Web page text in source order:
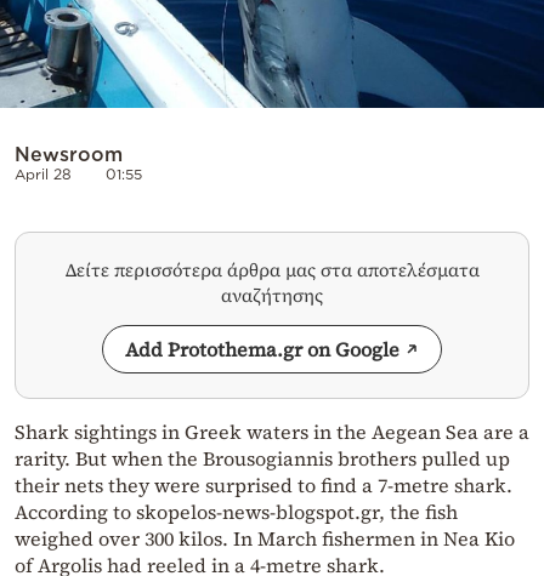
Powered
byNewsroom
April 28 01:55
Δείτε περισσότερα άρθρα μας στα αποτελέσματα
αναζήτησης
Add Protothema.gr on Google
Shark sightings in Greek waters in the Aegean Sea are a
rarity. But when the Brousogiannis brothers pulled up
their nets they were surprised to find a 7-metre shark.
According to skopelos-news-blogspot.gr, the fish
weighed over 300 kilos. In March fishermen in Nea Kio
of Argolis had reeled in a 4-metre shark.